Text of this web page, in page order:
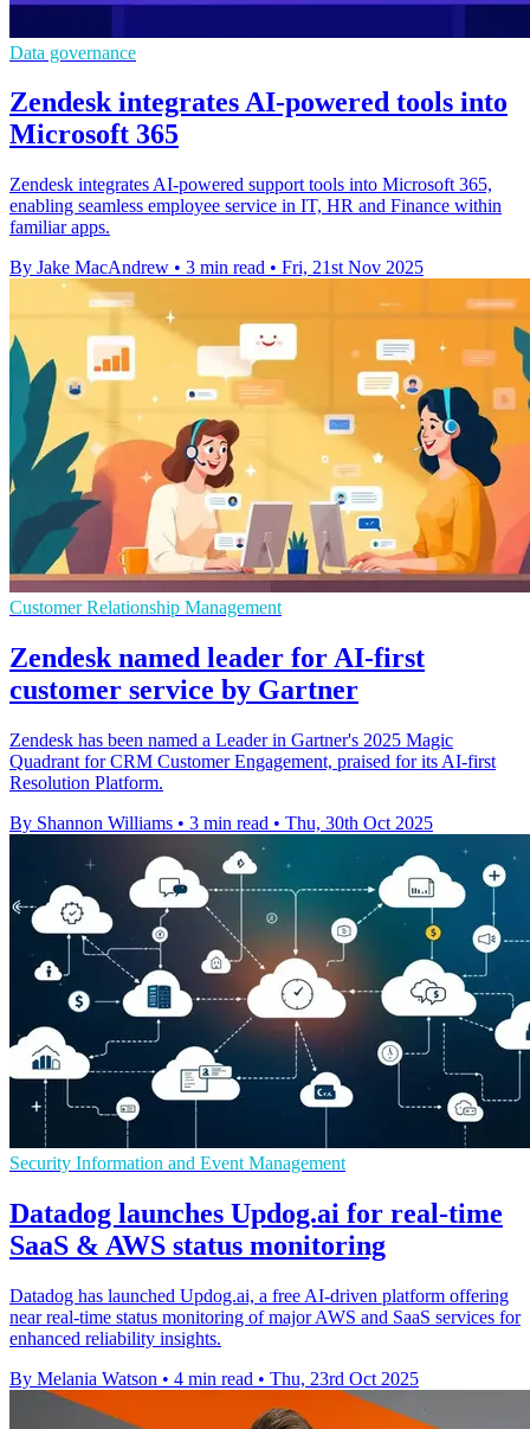
Data governance
Zendesk integrates AI-powered tools into
Microsoft 365
Zendesk integrates AI-powered support tools into Microsoft 365,
enabling seamless employee service in IT, HR and Finance within
familiar apps.
By Jake MacAndrew • 3 min read • Fri, 21st Nov 2025
Customer Relationship Management
Zendesk named leader for AI-first
customer service by Gartner
Zendesk has been named a Leader in Gartner's 2025 Magic
Quadrant for CRM Customer Engagement, praised for its AI-first
Resolution Platform.
By Shannon Williams • 3 min read • Thu, 30th Oct 2025
Security Information and Event Management
Datadog launches Updog.ai for real-time
SaaS & AWS status monitoring
Datadog has launched Updog.ai, a free AI-driven platform offering
near real-time status monitoring of major AWS and SaaS services for
enhanced reliability insights.
By Melania Watson • 4 min read • Thu, 23rd Oct 2025